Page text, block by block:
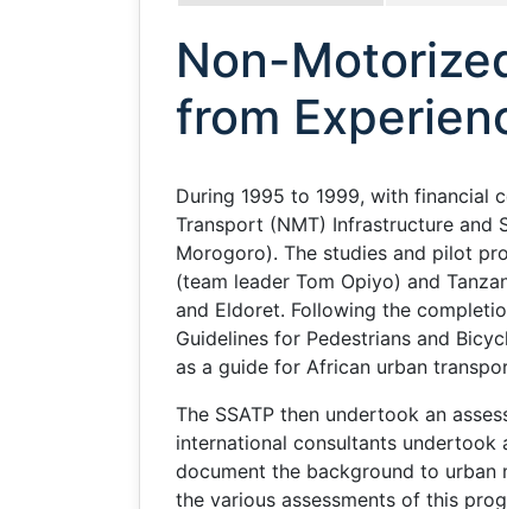
Non-
from
During 1995 to 1999, with financial
Transport (NMT) Infrastructure and
Morogoro). The studies and pilot
(team leader Tom Opiyo) and
and Eldoret. Following the
Guidelines for Pedestrians and
as a guide for African urban
The SSATP then undertook an
international consultants
document the background to
the various assessments of this